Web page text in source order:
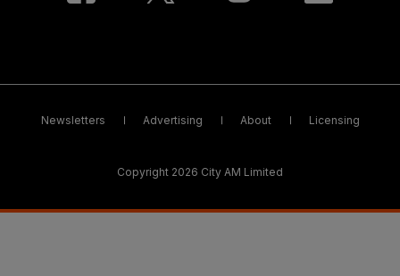
Newsletters Advertising About Licensing
Copyright 2026 City AM Limited